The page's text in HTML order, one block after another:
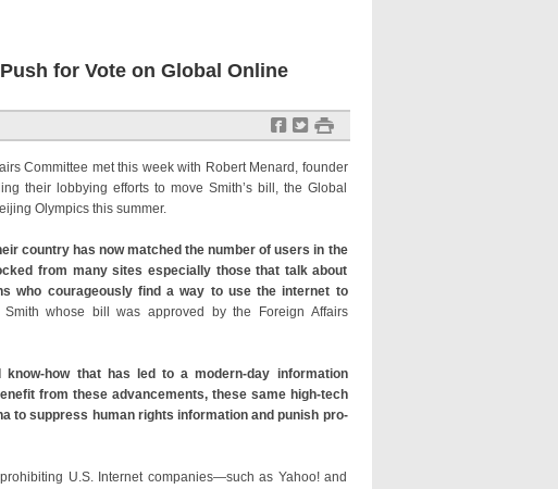
for Vote on Global Online
f t #
Committee met this week with Robert Menard, founder
their lobbying efforts to move Smith’s bill, the Global
Olympics this summer.
country has now matched the number of users in the
from many sites especially those that talk about
who courageously find a way to use the internet to
Smith whose bill was approved by the Foreign Affairs
how that has led to a modern-day information
from these advancements, these same high-tech
to suppress human rights information and punish pro-
U.S. Internet companies—such as Yahoo! and